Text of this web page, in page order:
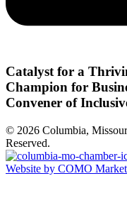
Catalyst for a
Champion for
Convener of
© 2026 Columbia,
Reserved.
Website by COMO